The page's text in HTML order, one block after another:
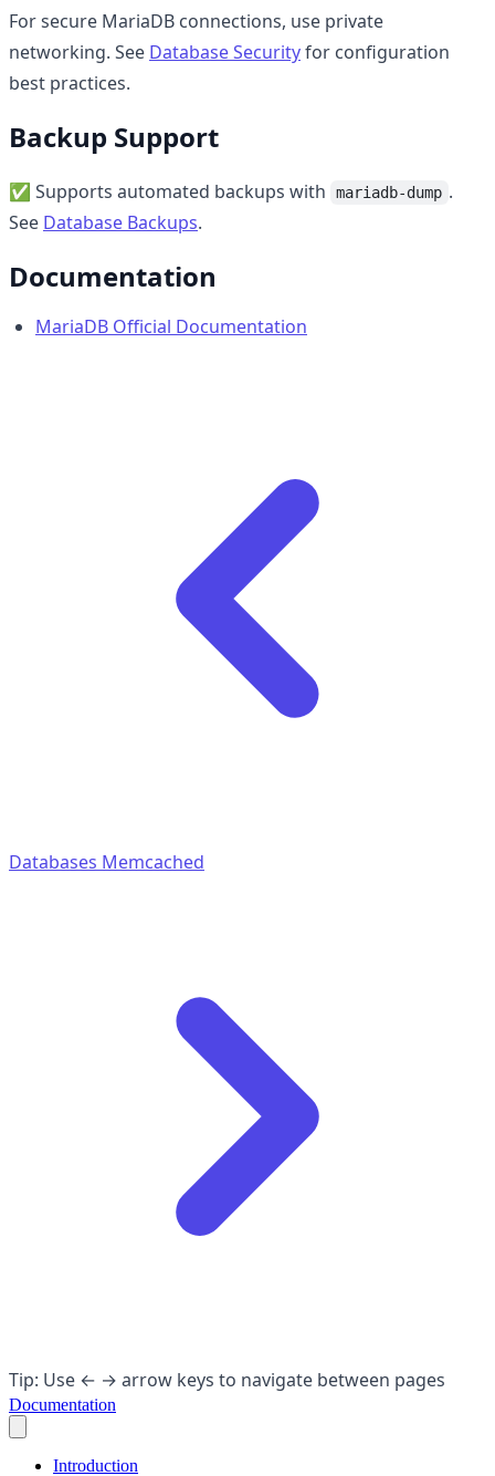
For secure MariaDB connections, use private
networking. See Database Securityfor configuration
best practices.
Backup Support
✅ Supports automated backups with mariadb-dump .
See Database Backups.
Documentation
MariaDB Official Documentation
Databases Memcached
Tip: Use ← → arrow keys to navigate between pages
Documentation
Introduction